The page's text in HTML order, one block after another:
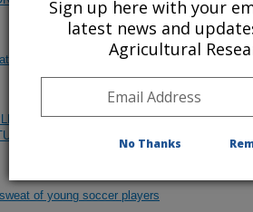
Study of Traditional Dietary Practices
IN WOMEN: EFFECTS ON
of young soccer players
Sign up here with your
latest news and
Agricultural
No Thanks